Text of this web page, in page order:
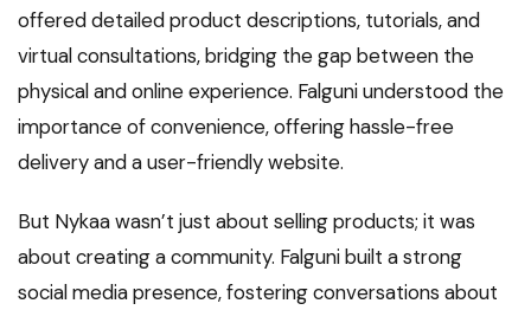
offered detailed product descriptions, tutorials, and
virtual consultations, bridging the gap between the
physical and online experience. Falguni understood the
importance of convenience, offering hassle-free
delivery and a user-friendly website.
But Nykaa wasn’t just about selling products; it was
about creating a community. Falguni built a strong
social media presence, fostering conversations about